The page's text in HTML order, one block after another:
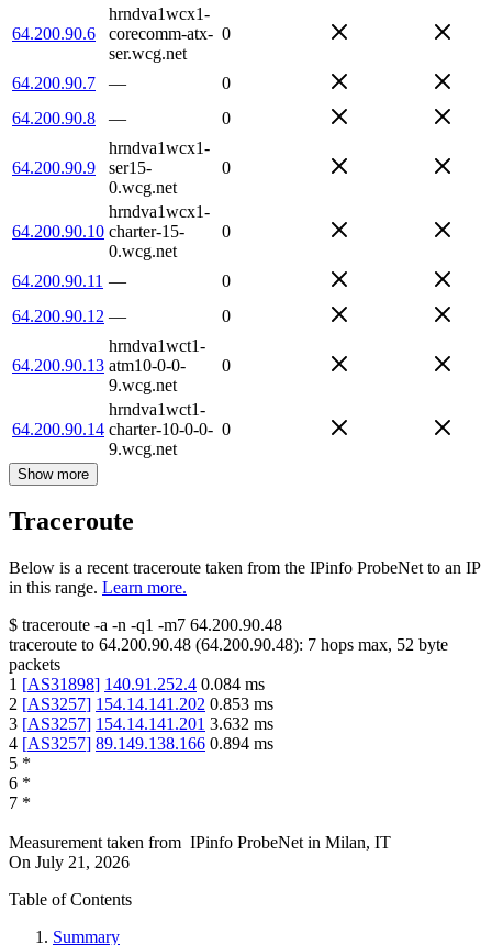
64.200.90.6
hrndva1wcx1-
corecomm-atx-
ser.wcg.net
0
64.200.90.7 —
0
64.200.90.8
— 0
64.200.90.9
hrndva1wcx1-
ser15-
0.wcg.net
0
64.200.90.10
hrndva1wcx1-
charter-15-
0.wcg.net
0
64.200.90.11 —
0
64.200.90.12 — 0
64.200.90.13
hrndva1wct1-
atm10-0-0-
9.wcg.net
0
64.200.90.14
hrndva1wct1-
charter-10-0-0-
9.wcg.net
0
Show more
Traceroute
Below is a recent traceroute taken from the IPinfo ProbeNet to an IP
in this range. Learn more.
$ traceroute -a -n -q1 -m7 64.200.90.48
traceroute to 64.200.90.48 (64.200.90.48): 7 hops max, 52 byte
packets
1 [AS31898] 140.91.252.4 0.084 ms
2 [AS3257] 154.14.141.202 0.853 ms
3 [AS3257] 154.14.141.201 3.632 ms
4 [AS3257] 89.149.138.166 0.894 ms
5 *
6 *
7 *
Measurement taken from IPinfo ProbeNet in Milan, IT
On July 21, 2026
Table of Contents
Summary